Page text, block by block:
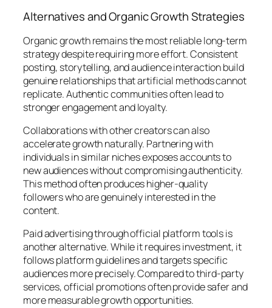
Alternatives and Organic Growth Strategies
Organic growth remains the most reliable long-term
strategy despite requiring more effort. Consistent
posting, storytelling, and audience interaction build
genuine relationships that artificial methods cannot
replicate. Authentic communities often lead to
stronger engagement and loyalty.
Collaborations with other creators can also
accelerate growth naturally. Partnering with
individuals in similar niches exposes accounts to
new audiences without compromising authenticity.
This method often produces higher-quality
followers who are genuinely interested in the
content.
Paid advertising through official platform tools is
another alternative. While it requires investment, it
follows platform guidelines and targets specific
audiences more precisely. Compared to third-party
services, official promotions often provide safer and
more measurable growth opportunities.